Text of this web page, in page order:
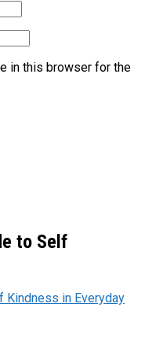
in this browser for the
to Self